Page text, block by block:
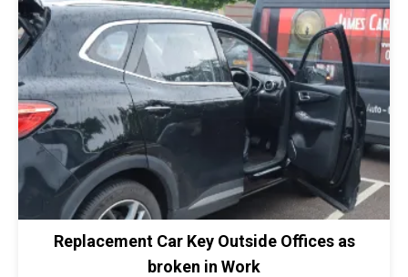
Replacement Car Key Outside Offices as
broken in Work